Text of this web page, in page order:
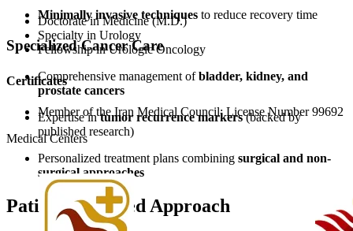
Minimally invasive techniques to reduce recovery time
Specialized Cancer Care
Comprehensive management ofbladder, kidney, and
prostate cancers
Expertise intumor recurrence markers(backed by
published research)
Personalized treatment plans combining surgical and non-
surgical approaches
Patient-Centered Approach
Doctorate in Medicine (M.D.)
Specialty in Urology
Fellowship in Urologic Oncology
Certificates
Member of the Iran Medical Council: License Number 99692
Medical Centers